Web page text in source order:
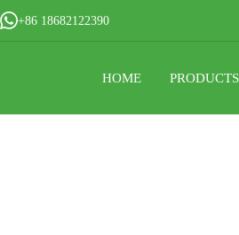
+86 18682122390
HOME PRODUCTS